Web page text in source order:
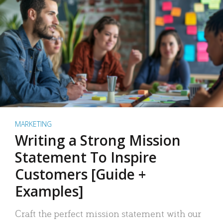
MARKETING
Writing a Strong Mission
Statement To Inspire
Customers [Guide +
Examples]
Craft the perfect mission statement with our